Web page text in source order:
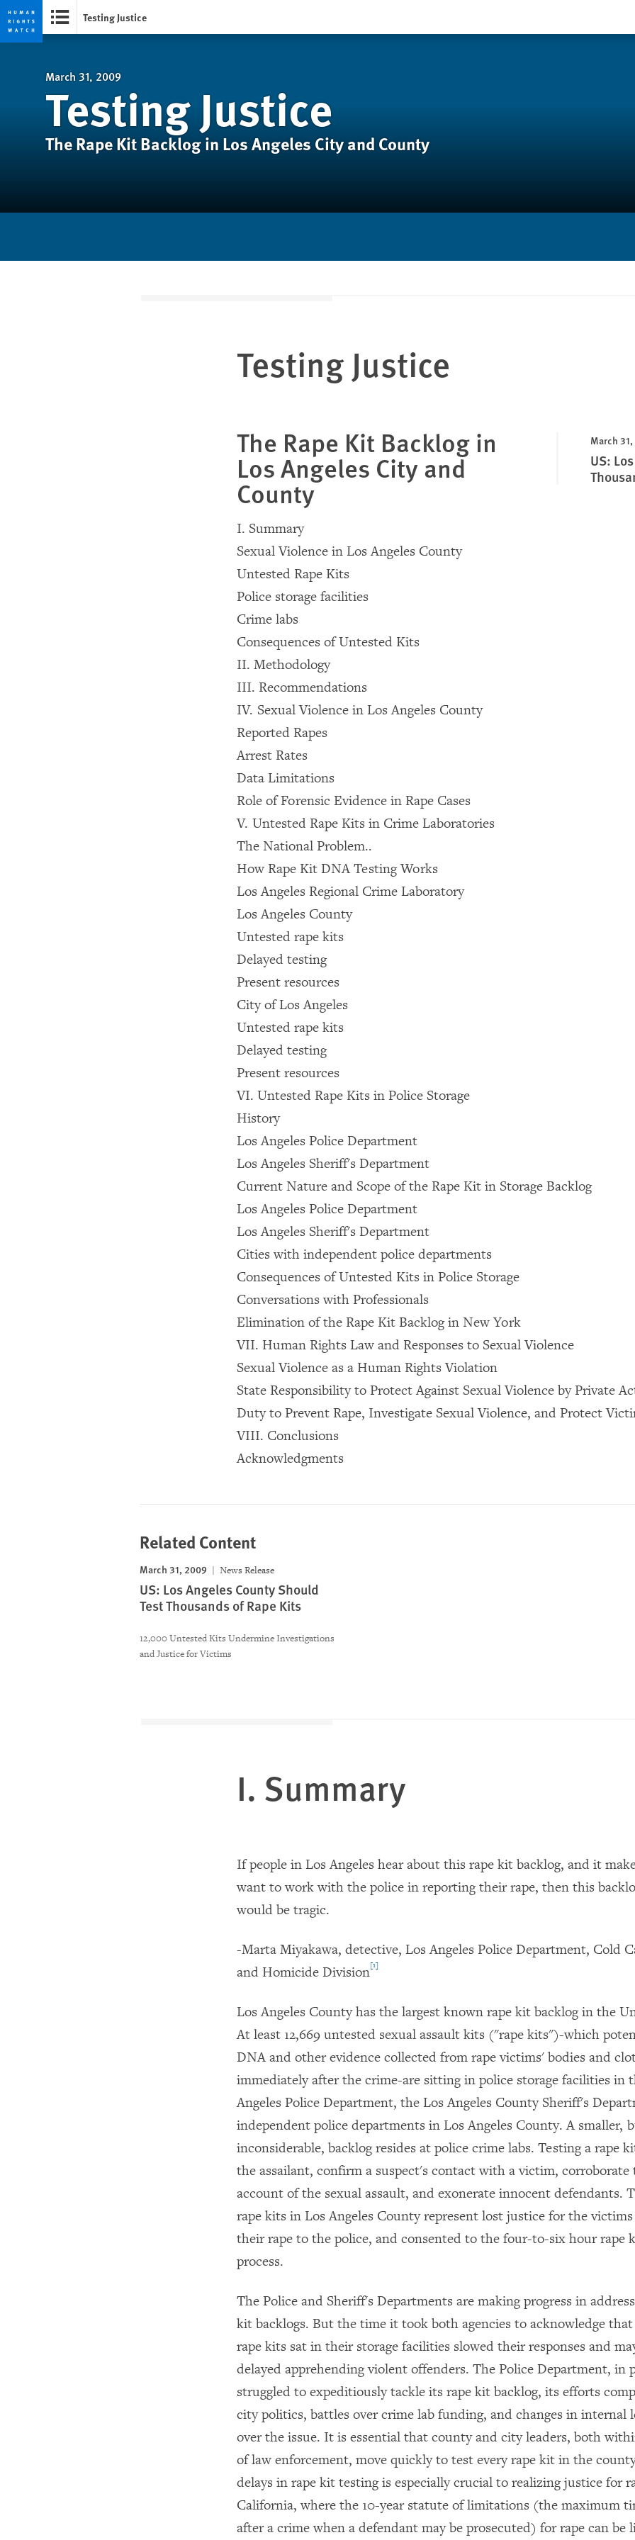
Skip
Skip
Testing Justice
March 31, 2009
Testing Justice
The Rape Kit Backlog in Los Angeles City and County
Testing Justice
March
US:
The Rape Kit Backlog in
Los Angeles City and
County
I. Summary
Sexual Violence in Los Angeles County
Untested Rape Kits
Police storage facilities
Crime labs
Consequences of Untested Kits
II. Methodology
III. Recommendations
IV. Sexual Violence in Los Angeles County
Reported Rapes
Arrest Rates
Data Limitations
Role of Forensic Evidence in Rape Cases
V. Untested Rape Kits in Crime Laboratories
The National Problem..
How Rape Kit DNA Testing Works
Los Angeles Regional Crime Laboratory
Los Angeles County
Untested rape kits
Delayed testing
Present resources
City of Los Angeles
Untested rape kits
Delayed testing
Present resources
VI. Untested Rape Kits in Police Storage
History
Los Angeles Police Department
Los Angeles Sheriff's Department
Current Nature and Scope of the Rape Kit in Storage Backlog
Los Angeles Police Department
Los Angeles Sheriff's Department
Cities with independent police departments
Consequences of Untested Kits in Police Storage
Conversations with Professionals
Elimination of the Rape Kit Backlog in New York
VII. Human Rights Law and Responses to Sexual Violence
Sexual Violence as a Human Rights Violation
State Responsibility to Protect Against Sexual Violence by Private
Duty to Prevent Rape, Investigate Sexual Violence, and Protect
VIII. Conclusions
Acknowledgments
Related Content
March 31, 2009 News Release
US: Los Angeles County Should
Test Thousands of Rape Kits
12,000 Untested Kits Undermine Investigations
and Justice for Victims
I. Summary
If people in Los Angeles hear about this rape kit backlog, and it
want to work with the police in reporting their rape, then this
would be tragic.
-Marta Miyakawa, detective, Los Angeles Police Department, Cold
and Homicide Division[1]
Los Angeles County has the largest known rape kit backlog in the
At least 12,669 untested sexual assault kits ("rape kits")-which
DNA and other evidence collected from rape victims' bodies and
immediately after the crime-are sitting in police storage facilities in
Angeles Police Department, the Los Angeles County Sheriff's
independent police departments in Los Angeles County. A smaller,
inconsiderable, backlog resides at police crime labs. Testing a rape
the assailant, confirm a suspect's contact with a victim,
account of the sexual assault, and exonerate innocent defendants.
rape kits in Los Angeles County represent lost justice for the
their rape to the police, and consented to the four-to-six hour rape
process.
The Police and Sheriff's Departments are making progress in
kit backlogs. But the time it took both agencies to acknowledge
rape kits sat in their storage facilities slowed their responses and
delayed apprehending violent offenders. The Police Department, in
struggled to expeditiously tackle its rape kit backlog, its efforts
city politics, battles over crime lab funding, and changes in internal
over the issue. It is essential that county and city leaders, both
of law enforcement, move quickly to test every rape kit in the
delays in rape kit testing is especially crucial to realizing justice for
California, where the 10-year statute of limitations (the maximum
after a crime when a defendant may be prosecuted) for rape can be